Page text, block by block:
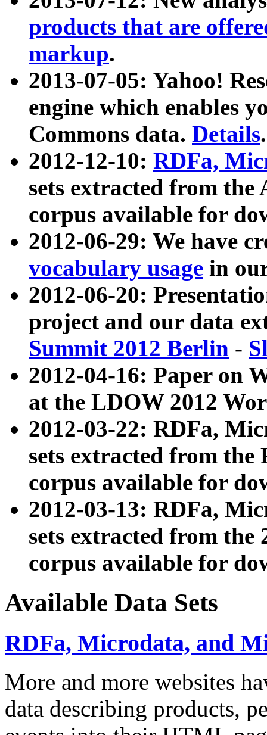
products that are
markup.
2013-07-05: Yahoo!
engine which enables
Commons data. Details.
2012-12-10: RDFa,
sets extracted from
corpus available for
2012-06-29: We have
vocabulary usage in
2012-06-20:
project and our data
Summit 2012 Berlin -
2012-04-16: Paper on
at the LDOW 2012
2012-03-22: RDFa,
sets extracted from
corpus available for
2012-03-13: RDFa,
sets extracted from the
corpus available for
Available Data Sets
RDFa, Microdata, and
More and more websites
data describing products,